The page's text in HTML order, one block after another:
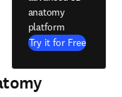
anatomy
platform
Try it for Free